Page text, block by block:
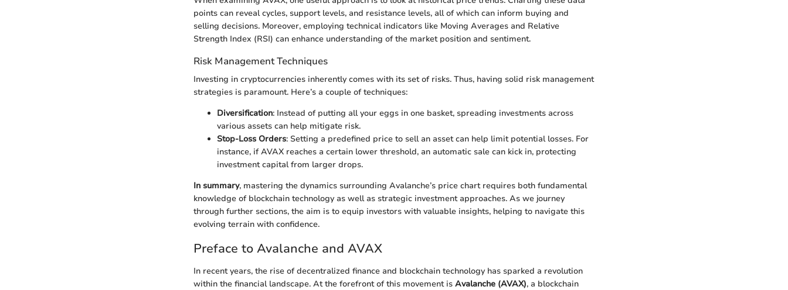
points can reveal cycles, support levels, and resistance levels, all of which can inform buying and
selling decisions. Moreover, employing technical indicators like Moving Averages and Relative
Strength Index (RSI) can enhance understanding of the market position and sentiment.
Risk Management Techniques
Investing in cryptocurrencies inherently comes with its set of risks. Thus, having solid risk management
strategies is paramount. Here’s a couple of techniques:
Diversification: Instead of putting all your eggs in one basket, spreading investments across
various assets can help mitigate risk.
Stop-Loss Orders: Setting a predefined price to sell an asset can help limit potential losses. For
instance, if AVAX reaches a certain lower threshold, an automatic sale can kick in, protecting
investment capital from larger drops.
In summary, mastering the dynamics surrounding Avalanche’s price chart requires both fundamental
knowledge of blockchain technology as well as strategic investment approaches. As we journey
through further sections, the aim is to equip investors with valuable insights, helping to navigate this
evolving terrain with confidence.
Preface to Avalanche and AVAX
In recent years, the rise of decentralized finance and blockchain technology has sparked a revolution
within the financial landscape. At the forefront of this movement is Avalanche (AVAX), a blockchain